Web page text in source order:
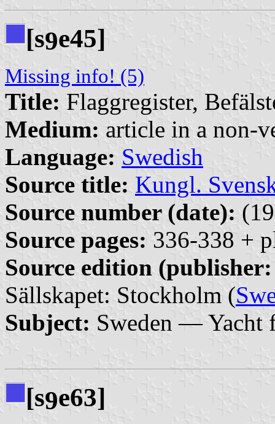
[s9e45]
Missing info! (5)
Title: Flaggregister,
Medium: article in a non-
Language: Swedish
Source title: Kungl.
Source number (date):
Source pages: 336-338 +
Source edition
Sällskapet: Stockholm (
Subject: Sweden — Yacht
[s9e63]